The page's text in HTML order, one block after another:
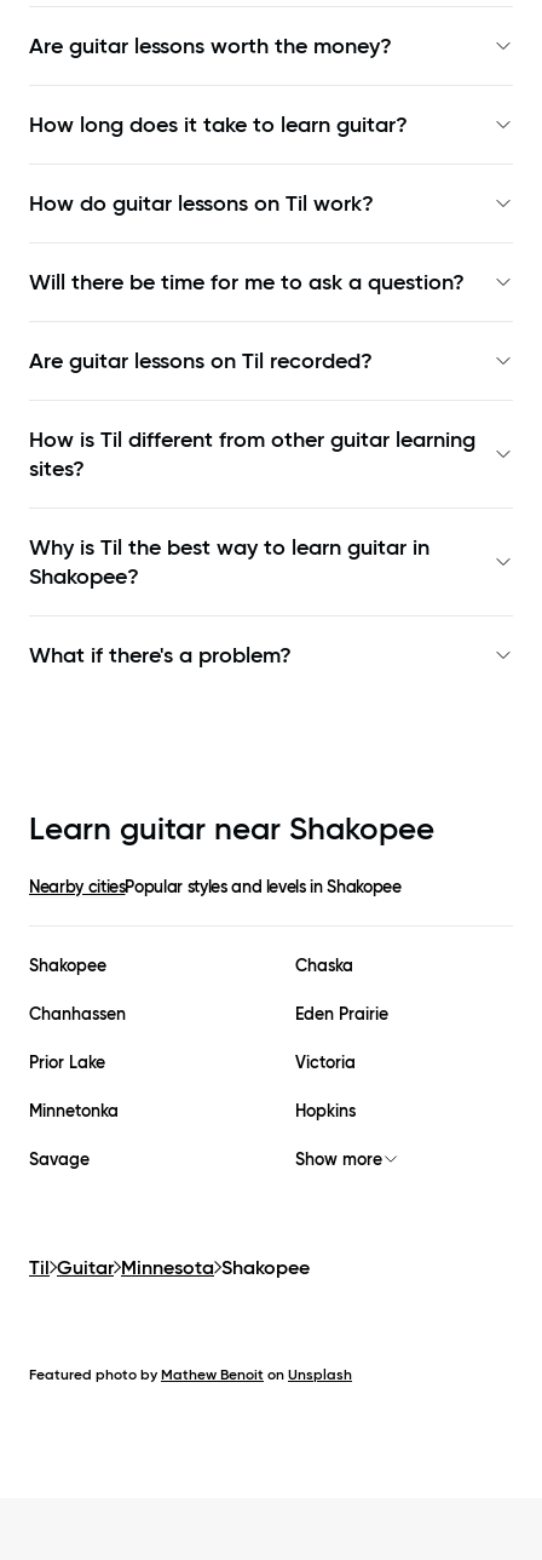
Are guitar lessons worth the money?
How long does it take to learn guitar?
How do guitar lessons on Til work?
Will there be time for me to ask a question?
Are guitar lessons on Til recorded?
How is Til different from other guitar learning
sites?
Why is Til the best way to learn guitar in
Shakopee?
What if there's a problem?
Learn guitar near Shakopee
Nearby citiesPopular styles and levels inShakopee
Shakopee Chaska
Chanhassen Eden Prairie
Prior Lake Victoria
Minnetonka Hopkins
Savage Show more
Til Guitar Minnesota Shakopee
Featured photo by Mathew Benoit on Unsplash